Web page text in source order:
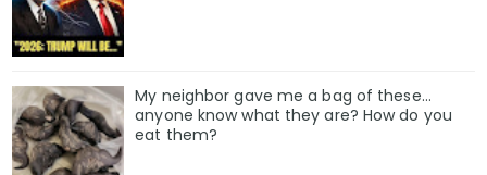
My neighbor gave me a bag of these…
anyone know what they are? How do you
eat them?